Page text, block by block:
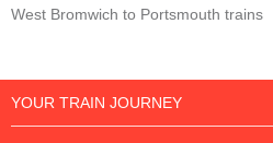
West Bromwich to Portsmouth trains
YOUR TRAIN JOURNEY